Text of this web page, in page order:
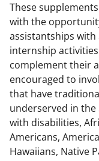
These
with the
assistantships
internship
complement their
encouraged to
that have
underserved in the
with disabilities,
Americans,
Hawaiians, Native